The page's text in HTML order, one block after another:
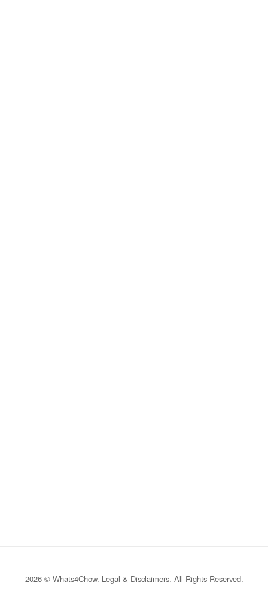
2026 © Whats4Chow. Legal & Disclaimers. All Rights Reserved.